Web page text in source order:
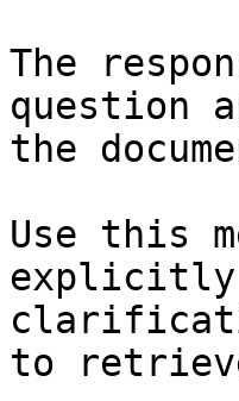
The
question
the
Use this
explicitly